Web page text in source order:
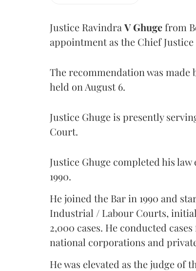
Justice Ravindra V Ghugefrom
appointment as the Chief
The recommendation was
held on August 6.
Justice Ghuge is presently
Court.
Justice Ghuge completed his
1990.
He joined the Bar in 1990 and
Industrial / Labour Courts,
2,000 cases. He conducted
national corporations and
He was elevated as the judge of